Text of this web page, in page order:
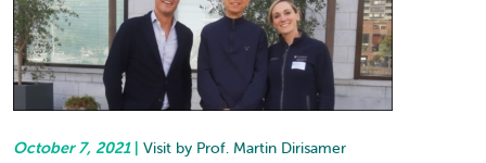
October 7, 2021
Visit by Prof. Martin Dirisamer